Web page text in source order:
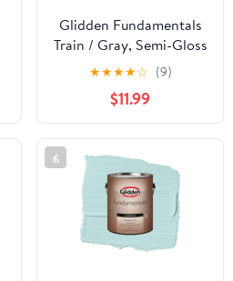
Glidden Fundamentals
Train / Gray, Semi-Gloss
Exterior Paint, 1 Gallon
★★★★☆ (9)
$11.99
6